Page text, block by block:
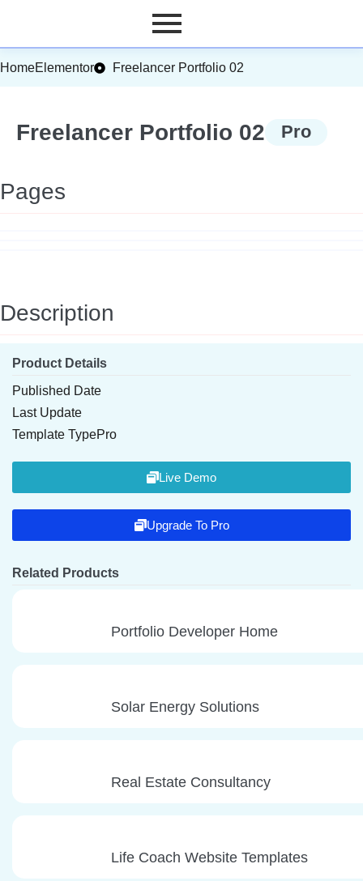
HomeElementor Freelancer Portfolio 02
Freelancer Portfolio 02 Pro
Pages
Description
Product Details
Published Date
Last Update
Template TypePro
Live Demo
Upgrade To Pro
Related Products
Portfolio Developer Home
Solar Energy Solutions
Real Estate Consultancy
Life Coach Website Templates